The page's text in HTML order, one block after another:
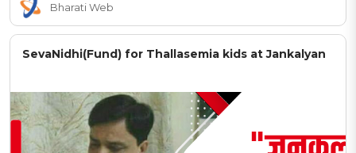
Bharati Web
SevaNidhi(Fund) for Thallasemia kids at Jankalyan